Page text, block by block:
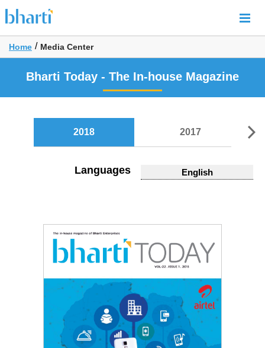
Home / Media Center
Bharti Today - The In-house Magazine
2018 2017
Languages English